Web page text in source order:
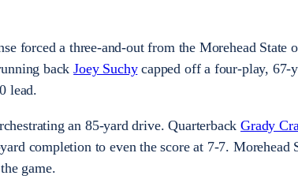
forced a three-and-out from the Morehead State
backJoey Suchycapped off a four-play, 67-
lead.
an 85-yard drive. QuarterbackGrady
completion to even the score at 7-7. Morehead
game.